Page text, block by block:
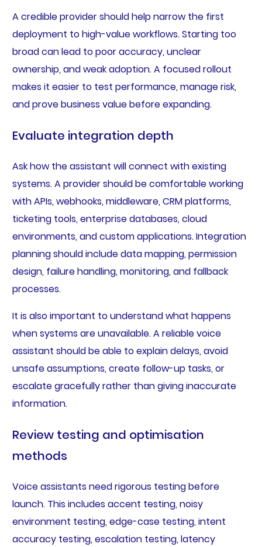
A credible provider should help narrow the first
deployment to high-value workflows. Starting too
broad can lead to poor accuracy, unclear
ownership, and weak adoption. A focused rollout
makes it easier to test performance, manage risk,
and prove business value before expanding.
Evaluate integration depth
Ask how the assistant will connect with existing
systems. A provider should be comfortable working
with APIs, webhooks, middleware, CRM platforms,
ticketing tools, enterprise databases, cloud
environments, and custom applications. Integration
planning should include data mapping, permission
design, failure handling, monitoring, and fallback
processes.
It is also important to understand what happens
when systems are unavailable. A reliable voice
assistant should be able to explain delays, avoid
unsafe assumptions, create follow-up tasks, or
escalate gracefully rather than giving inaccurate
information.
Review testing and optimisation
methods
Voice assistants need rigorous testing before
launch. This includes accent testing, noisy
environment testing, edge-case testing, intent
accuracy testing, escalation testing, latency